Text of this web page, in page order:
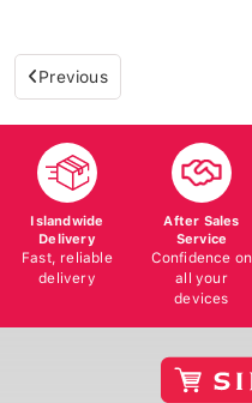
Previous
Islandwide
Delivery
Fast, reliable
delivery
After Sales
Service
Confidence on
all your
devices